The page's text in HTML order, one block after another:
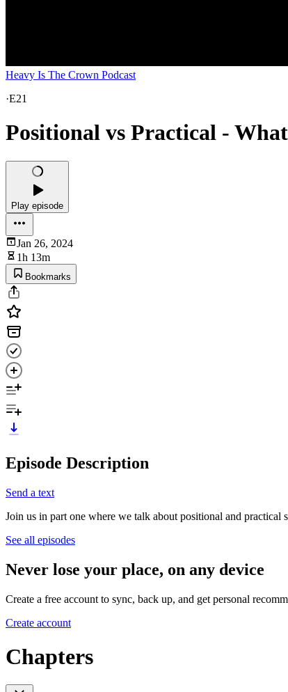
Heavy Is The Crown Podcast
·E21
Positional vs Practical -
Play episode
Jan 26, 2024
1h 13m
Bookmarks
Episode Description
Send a text
Join us in part one where we talk about positional and
See all episodes
Never lose your place, on any device
Create a free account to sync, back up, and get personal
Create account
Chapters